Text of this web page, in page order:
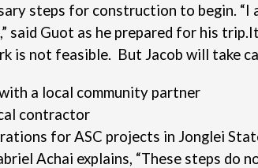
steps for construction to begin.
said Guot as he prepared for his trip.
is not feasible. But Jacob will take
a local community partner
contractor
for ASC projects in Jonglei
Achai explains, “These steps do